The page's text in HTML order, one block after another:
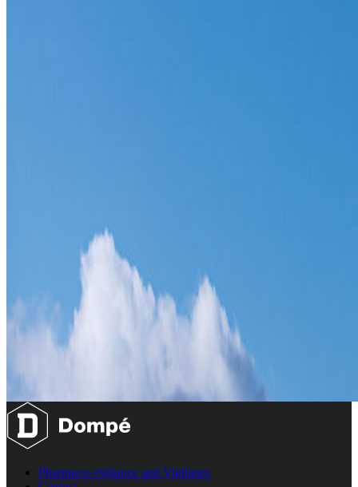
Pharmaco-vigilance and Vigilance